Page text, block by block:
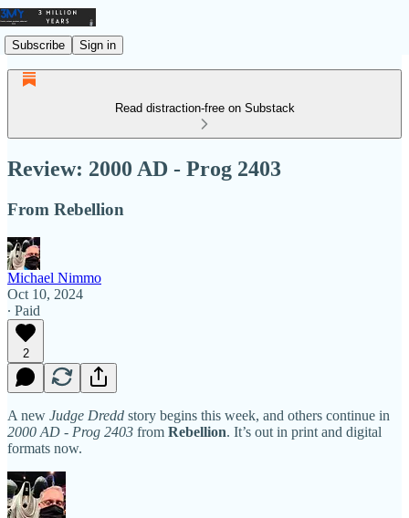
Subscribe Sign in
Read distraction-free on Substack
Review: 2000 AD - Prog 2403
From Rebellion
Michael Nimmo
Oct 10, 2024
∙ Paid
2
A new Judge Dredd story begins this week, and others continue in
2000 AD - Prog 2403 from Rebellion. It’s out in print and digital
formats now.